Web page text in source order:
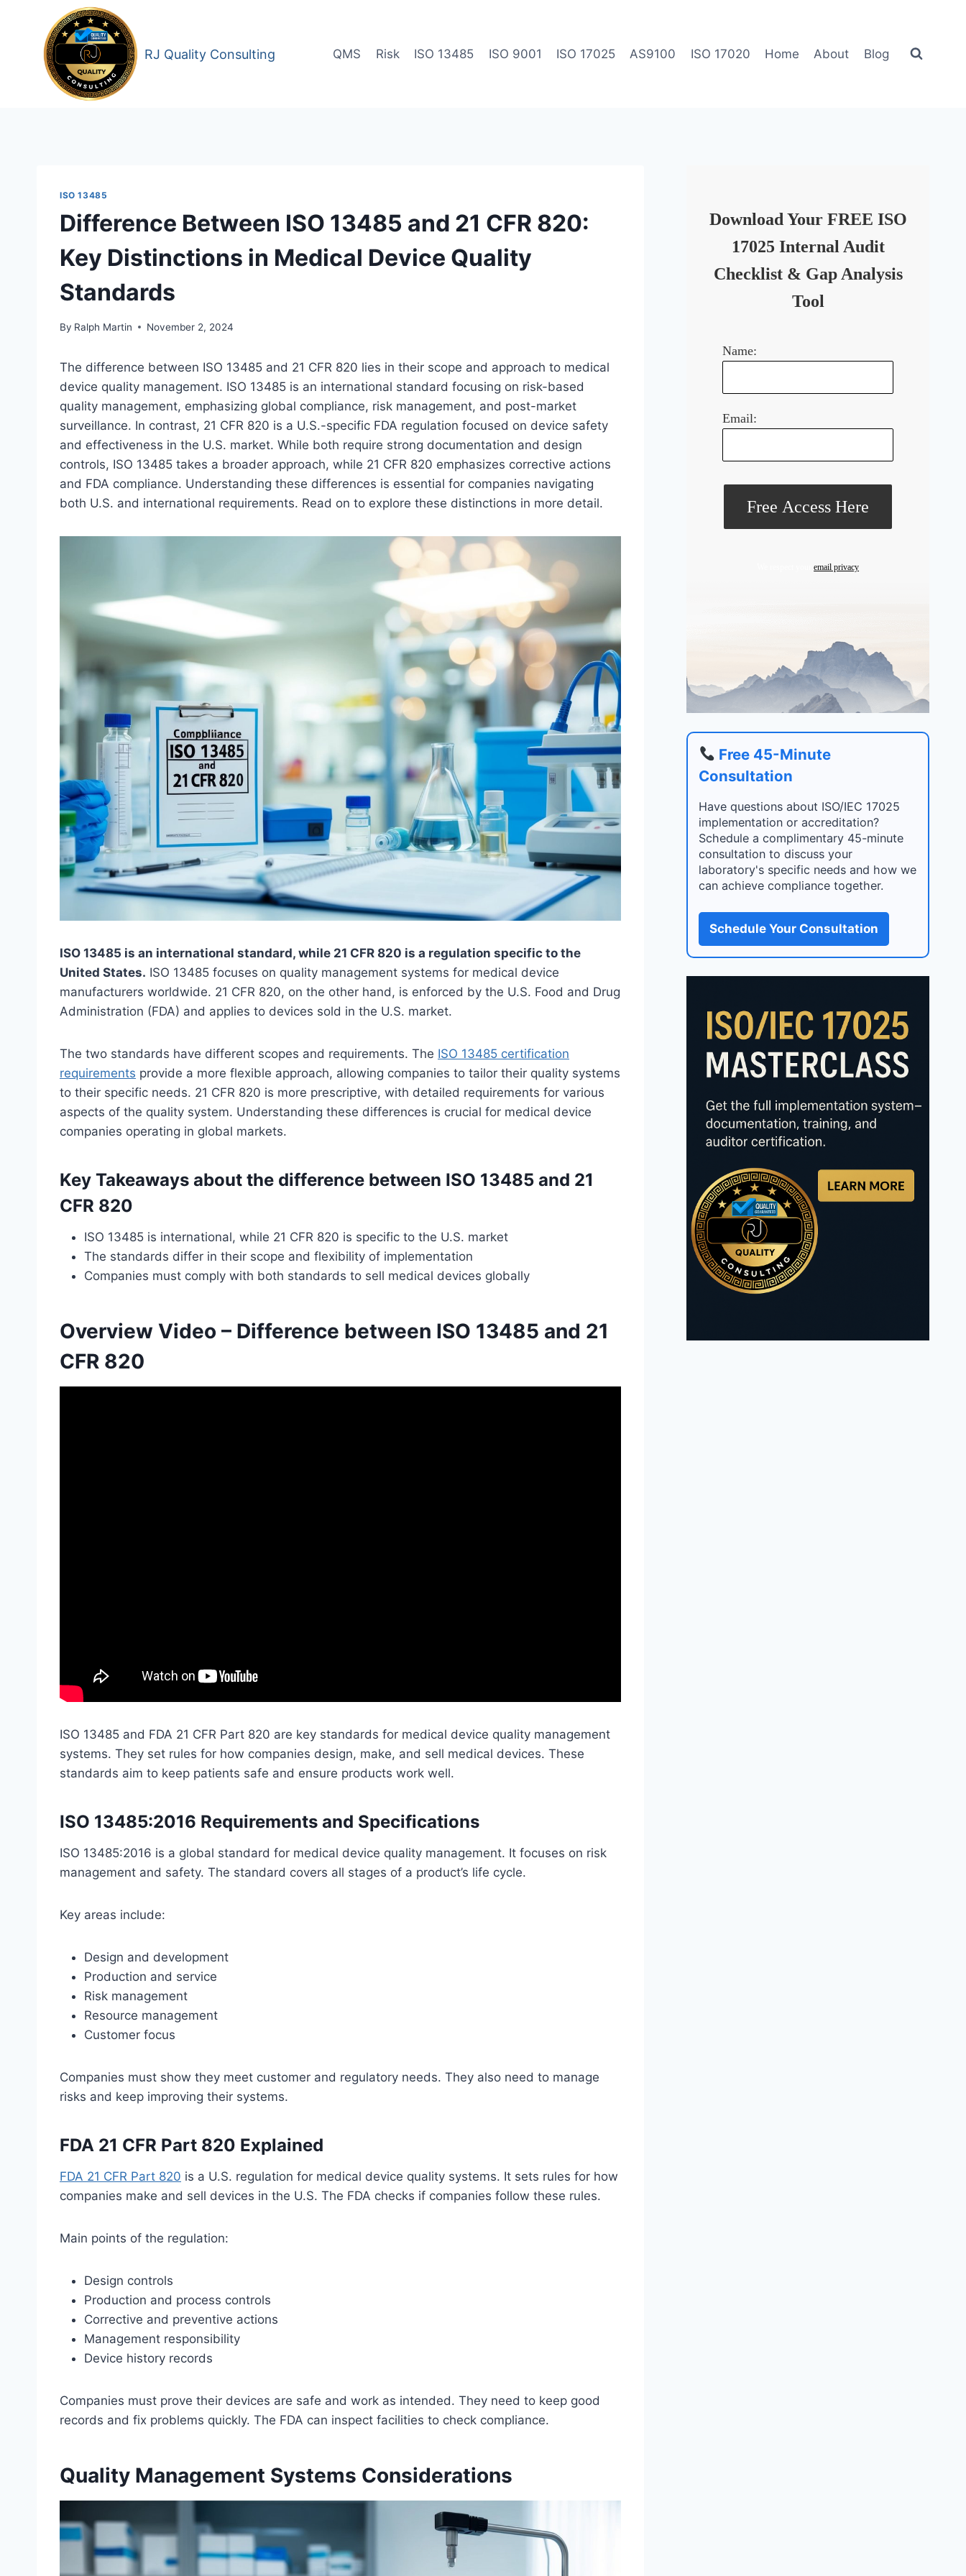
RJ Quality Consulting QMS Risk ISO 13485 ISO 9001 ISO 17025 AS9100 ISO 17020 Home About Blog
ISO 13485
Difference Between ISO 13485 and 21 CFR 820:
Key Distinctions in Medical Device Quality
Standards
By Ralph Martin November 2, 2024
The difference between ISO 13485 and 21 CFR 820 lies in their scope and approach to medical
device quality management. ISO 13485 is an international standard focusing on risk-based
quality management, emphasizing global compliance, risk management, and post-market
surveillance. In contrast, 21 CFR 820 is a U.S.-specific FDA regulation focused on device safety
and effectiveness in the U.S. market. While both require strong documentation and design
controls, ISO 13485 takes a broader approach, while 21 CFR 820 emphasizes corrective actions
and FDA compliance. Understanding these differences is essential for companies navigating
both U.S. and international requirements. Read on to explore these distinctions in more detail.
ISO 13485 is an international standard, while 21 CFR 820 is a regulation specific to the
United States. ISO 13485 focuses on quality management systems for medical device
manufacturers worldwide. 21 CFR 820, on the other hand, is enforced by the U.S. Food and Drug
Administration (FDA) and applies to devices sold in the U.S. market.
The two standards have different scopes and requirements. The ISO 13485 certification
requirements provide a more flexible approach, allowing companies to tailor their quality systems
to their specific needs. 21 CFR 820 is more prescriptive, with detailed requirements for various
aspects of the quality system. Understanding these differences is crucial for medical device
companies operating in global markets.
Key Takeaways about the difference between ISO 13485 and 21
CFR 820
ISO 13485 is international, while 21 CFR 820 is specific to the U.S. market
The standards differ in their scope and flexibility of implementation
Companies must comply with both standards to sell medical devices globally
Overview Video – Difference between ISO 13485 and 21
CFR 820
ISO 13485 and FDA 21 CFR Part 820 are key standards for medical device quality management
systems. They set rules for how companies design, make, and sell medical devices. These
standards aim to keep patients safe and ensure products work well.
ISO 13485:2016 Requirements and Specifications
ISO 13485:2016 is a global standard for medical device quality management. It focuses on risk
management and safety. The standard covers all stages of a product’s life cycle.
Key areas include:
Design and development
Production and service
Risk management
Resource management
Customer focus
Companies must show they meet customer and regulatory needs. They also need to manage
risks and keep improving their systems.
FDA 21 CFR Part 820 Explained
FDA 21 CFR Part 820 is a U.S. regulation for medical device quality systems. It sets rules for how
companies make and sell devices in the U.S. The FDA checks if companies follow these rules.
Main points of the regulation:
Design controls
Production and process controls
Corrective and preventive actions
Management responsibility
Device history records
Companies must prove their devices are safe and work as intended. They need to keep good
records and fix problems quickly. The FDA can inspect facilities to check compliance.
Quality Management Systems Considerations
Download Your FREE ISO
17025 Internal Audit
Checklist & Gap Analysis
Tool
Name:
Email:
We respect youremail privacy
Free 45-Minute
Consultation
Have questions about ISO/IEC 17025
implementation or accreditation?
Schedule a complimentary 45-minute
consultation to discuss your
laboratory's specific needs and how we
can achieve compliance together.
Schedule Your Consultation